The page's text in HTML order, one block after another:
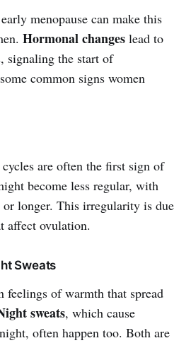
menopause can make this
Hormonal changes lead to
signaling the start of
common signs women
are often the first sign of
become less regular, with
or longer. This irregularity is due
affect ovulation.
Sweats
feelings of warmth that spread
sweats, which cause
often happen too. Both are